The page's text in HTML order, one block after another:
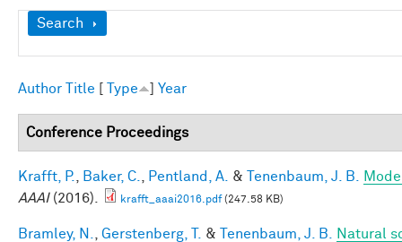
Show
Search
Author Title Type Year
Conference Proceedings
Krafft, P. Baker, C. Pentland, A. & Tenenbaum, J. B.
AAAI(2016). krafft_aaai2016.pdf(247.58 KB)
Bramley, N. Gerstenberg, T. & Tenenbaum, J. B.
Natural